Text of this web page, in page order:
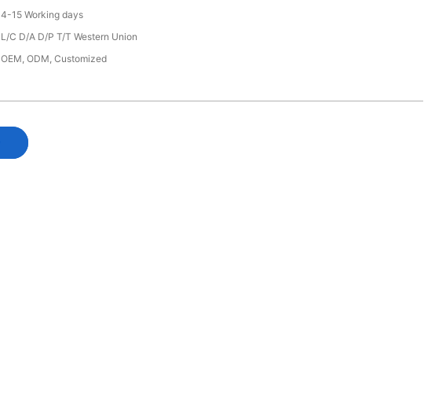
4-15 Working days
L/C D/A D/P T/T Western Union
OEM, ODM, Customized